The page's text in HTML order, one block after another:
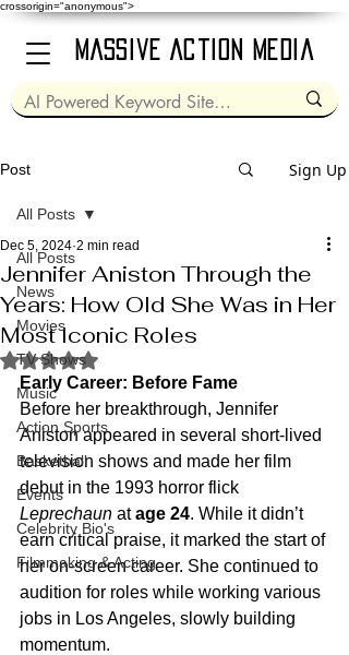
crossorigin="anonymous">
Massive Action Media
Post Sign Up
All Posts
News
Movies
TV Shows
Music
Action Sports
Basketball
Events
Celebrity Bio's
Filmmaking & Acting
All Posts
Jennifer Aniston Through the
Years: How Old She Was in Her
Most Iconic Roles
Dec 5, 2024 2 min read
Rated NaN out of 5 stars.
Early Career: Before Fame
Before her breakthrough, Jennifer
Aniston appeared in several short-lived
television shows and made her film
debut in the 1993 horror flick
Leprechaun at age 24. While it didn’t
earn critical praise, it marked the start of
her on-screen career. She continued to
audition for roles while working various
jobs in Los Angeles, slowly building
momentum.